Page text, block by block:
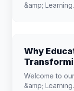
&amp;
Why
Landscape
Welcome to
&amp;